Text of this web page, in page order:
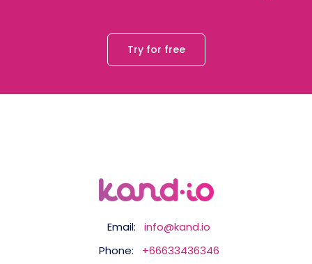
Try for free
Email:
info@kand.io
Phone:
+66633436346